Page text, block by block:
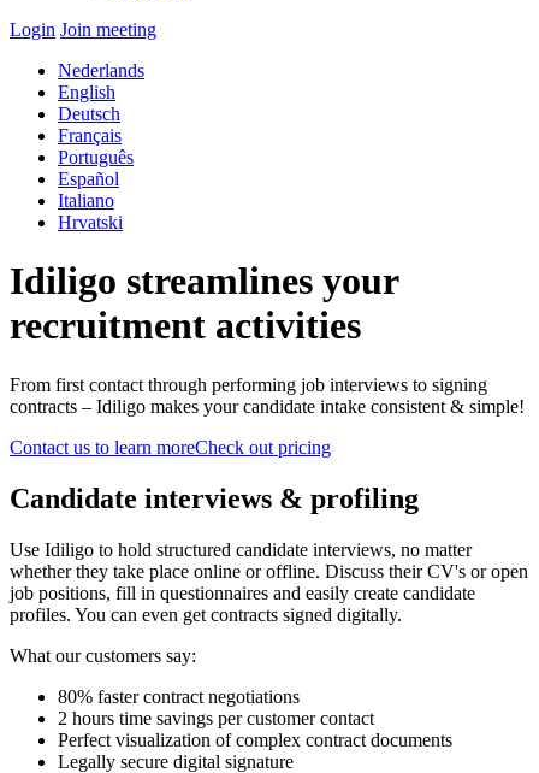
Login Join meeting
Nederlands
English
Deutsch
Français
Português
Español
Italiano
Hrvatski
Idiligo streamlines your
recruitment activities
From first contact through performing job interviews to signing
contracts – Idiligo makes your candidate intake consistent & simple!
Contact us to learn moreCheck out pricing
Candidate interviews & profiling
Use Idiligo to hold structured candidate interviews, no matter
whether they take place online or offline. Discuss their CV's or open
job positions, fill in questionnaires and easily create candidate
profiles. You can even get contracts signed digitally.
What our customers say:
80% faster contract negotiations
2 hours time savings per customer contact
Perfect visualization of complex contract documents
Legally secure digital signature